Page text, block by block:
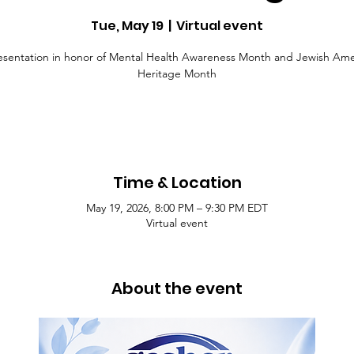
Tue, May 19
  |
Virtual event
in honor of Mental Health Awareness Month and Jewish
Heritage Month
Time & Location
May 19, 2026, 8:00 PM – 9:30 PM EDT
Virtual event
About the event